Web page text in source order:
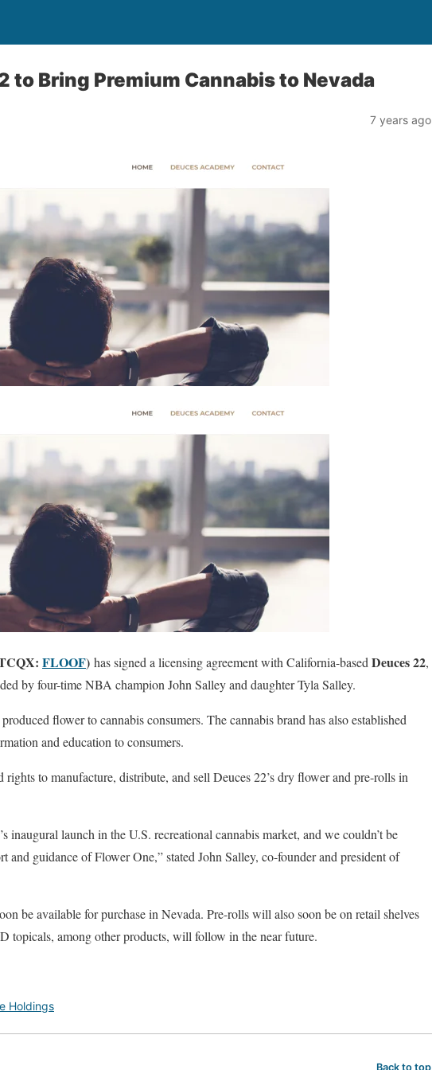
to Bring Premium Cannabis to Nevada
7 years ago
FLOOF) has signed a licensing agreement with California-based Deuces 22,
by four-time NBA champion John Salley and daughter Tyla Salley.
flower to cannabis consumers. The cannabis brand has also established
and education to consumers.
to manufacture, distribute, and sell Deuces 22’s dry flower and pre-rolls in
inaugural launch in the U.S. recreational cannabis market, and we couldn’t be
and guidance of Flower One,” stated John Salley, co-founder and president of
be available for purchase in Nevada. Pre-rolls will also soon be on retail shelves
topicals, among other products, will follow in the near future.
Holdings
Back to top